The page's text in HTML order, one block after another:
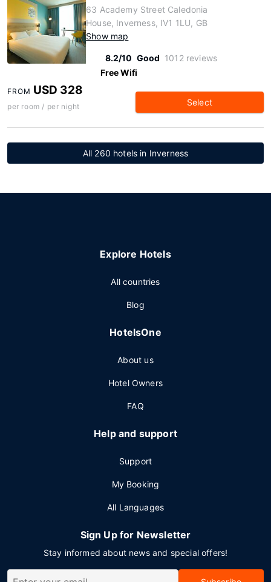
63 Academy Street Caledonia
House, Inverness, IV1 1LU, GB
Show map
8.2/10 Good 1012 reviews
Free Wifi
FROM USD 328
per room / per night Select
All 260 hotels in Inverness
Explore Hotels
All countries
Blog
HotelsOne
About us
Hotel Owners
FAQ
Help and support
Support
My Booking
All Languages
Sign Up for Newsletter
Stay informed about news and special offers!